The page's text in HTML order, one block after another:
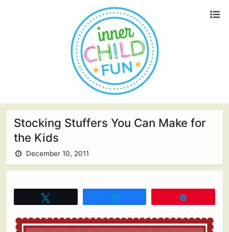
Stocking Stuffers You Can Make for
the Kids
December 10, 2011